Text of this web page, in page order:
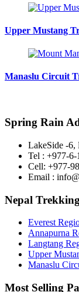
Upper Mustang
Manaslu Circuit
Spring Rain
LakeSide -6,
Tel : +977-6-
Cell: +977-
Email :
Nepal
Everest
Annapurna
Langtang
Upper
Manaslu
Most Selling